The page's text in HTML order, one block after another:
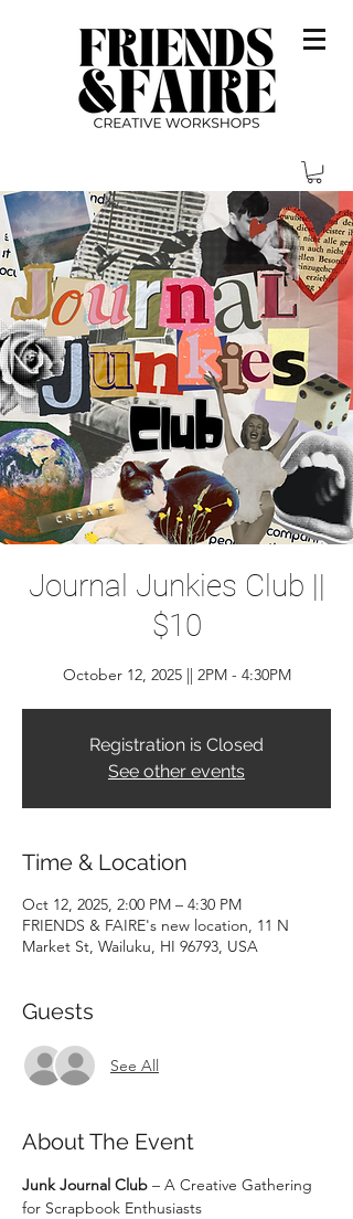
Journal Junkies Club ||
$10
October 12, 2025 || 2PM - 4:30PM
Registration is Closed
See other events
Time & Location
Oct 12, 2025, 2:00 PM – 4:30 PM
FRIENDS & FAIRE's new location, 11 N
Market St, Wailuku, HI 96793, USA
Guests
See All
About The Event
Junk Journal Club – A Creative Gathering
for Scrapbook Enthusiasts